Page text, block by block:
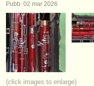
degree courses
corsi
concorsi/ premi
strumenti in vendita
Pubb: 02 mar 2026
(click images to enlarge)